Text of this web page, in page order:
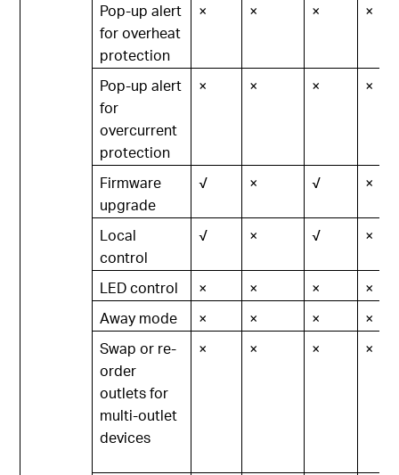
Pop-up alert
for overheat
protection
× × × ×
Pop-up alert
for
overcurrent
protection
× × × ×
Firmware
upgrade
√ × √ ×
Local
control
√ × √ ×
LED control × × ×
×
Away mode
× × ×
×
Swap or re-
order
outlets for
multi-outlet
devices
× × × ×